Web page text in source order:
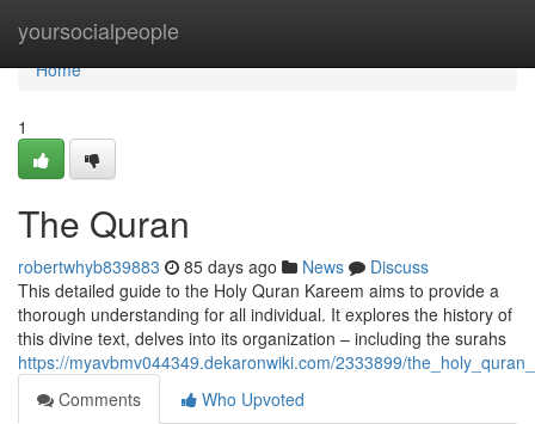
yoursocialpeople
Home
Home
1
The Quran
robertwhyb839883 85 days ago News
Discuss
This detailed guide to the Holy Quran Kareem aims to provide a
thorough understanding for all individual. It explores the history of
this divine text, delves into its organization – including the surahs
https://myavbmv044349.dekaronwiki.com/2333899/
Comments
Who Upvoted